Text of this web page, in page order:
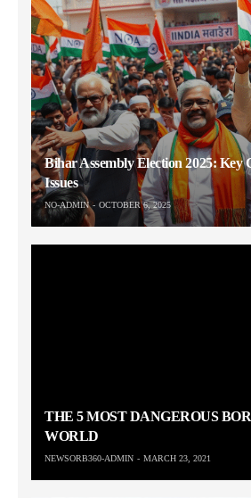
Bihar Assembly Election 2025: Key
Issues
NO-ADMIN OCTOBER 6, 2025
THE 5 MOST DANGEROUS
WORLD
NEWSORB360-ADMIN MARCH 23, 2021